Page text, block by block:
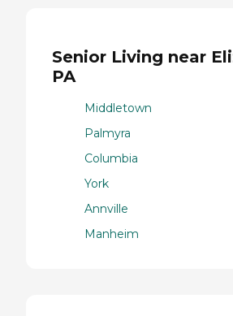
Senior Living near
PA
Middletown
Palmyra
Columbia
York
Annville
Manheim